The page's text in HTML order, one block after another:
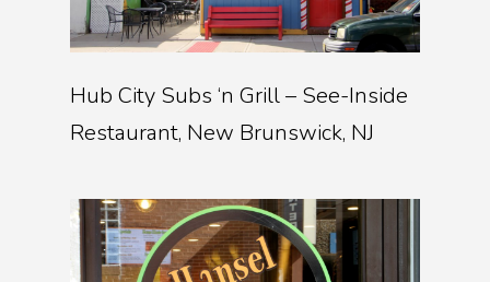
Hub City Subs ‘n Grill – See-Inside
Restaurant, New Brunswick, NJ